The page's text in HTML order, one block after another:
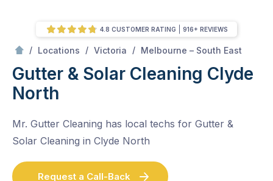
/ Locations / Victoria / Melbourne – South East
Gutter & Solar Cleaning Clyde
North
Mr. Gutter Cleaning has local techs for Gutter &
Solar Cleaning in Clyde North
Request a Call-Back
4.8 CUSTOMER RATING 916+ REVIEWS